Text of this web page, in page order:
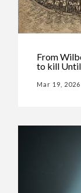
From
to kill
Mar 19, 2026